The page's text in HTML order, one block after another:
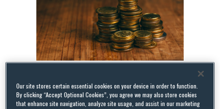
The FA and Nike are reportedly close to signing a
new sponsorship deal, to take effect on the expiry
Our site stores certain essential cookies on your device in order to function.
By clicking “Accept Optional Cookies”, you agree we may also store cookies
that enhance site navigation, analyze site usage, and assist in our marketing